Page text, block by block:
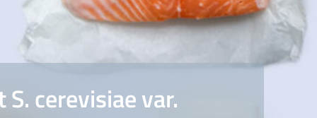
S. cerevisiae var.